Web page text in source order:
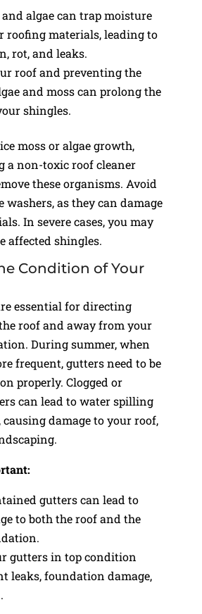
and algae can trap moisture
roofing materials, leading to
rot, and leaks.
roof and preventing the
and moss can prolong the
shingles.
moss or algae growth,
a non-toxic roof cleaner
these organisms. Avoid
washers, as they can damage
In severe cases, you may
affected shingles.
Condition of Your
essential for directing
roof and away from your
During summer, when
frequent, gutters need to be
properly. Clogged or
can lead to water spilling
causing damage to your roof,
gutters can lead to
to both the roof and the
gutters in top condition
leaks, foundation damage,